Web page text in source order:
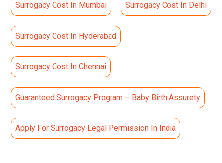
Surrogacy Cost In Mumbai Surrogacy Cost In Delhi
Surrogacy Cost In Hyderabad
Surrogacy Cost In Chennai
Guaranteed Surrogacy Program – Baby Birth Assurety
Apply For Surrogacy Legal Permission In India